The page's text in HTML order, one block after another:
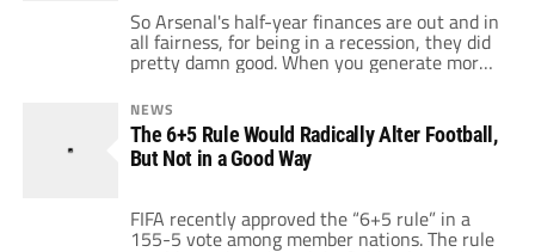
So Arsenal's half-year finances are out and in
all fairness, for being in a recession, they did
pretty damn good. When you generate more
match day revenue (an increase of 3.3 million
to 44.4 million pounds), more television
revenue (an increase of 4.5 million to 28.9
million pounds), and end up with a bigger
pre-tax […]
NEWS
The 6+5 Rule Would Radically Alter Football,
But Not in a Good Way
FIFA recently approved the “6+5 rule” in a
155-5 vote among member nations. The rule